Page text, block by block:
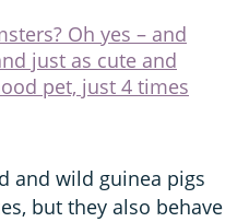
Oh yes – and
just as cute and
pet, just 4 times
and wild guinea pigs
but they also behave